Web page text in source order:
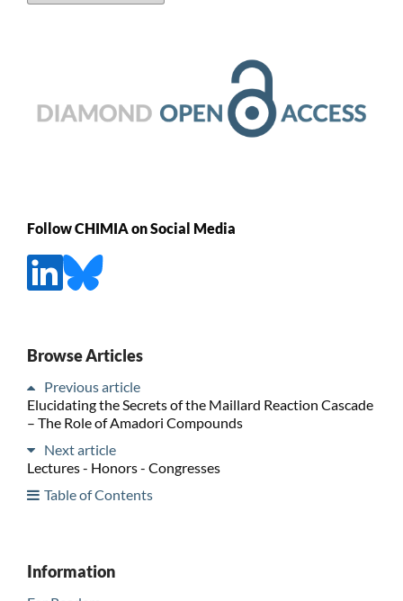
Follow CHIMIA on Social Media
Browse Articles
Previous article
Elucidating the Secrets of the Maillard Reaction Cascade
– The Role of Amadori Compounds
Next article
Lectures - Honors - Congresses
Table of Contents
Information